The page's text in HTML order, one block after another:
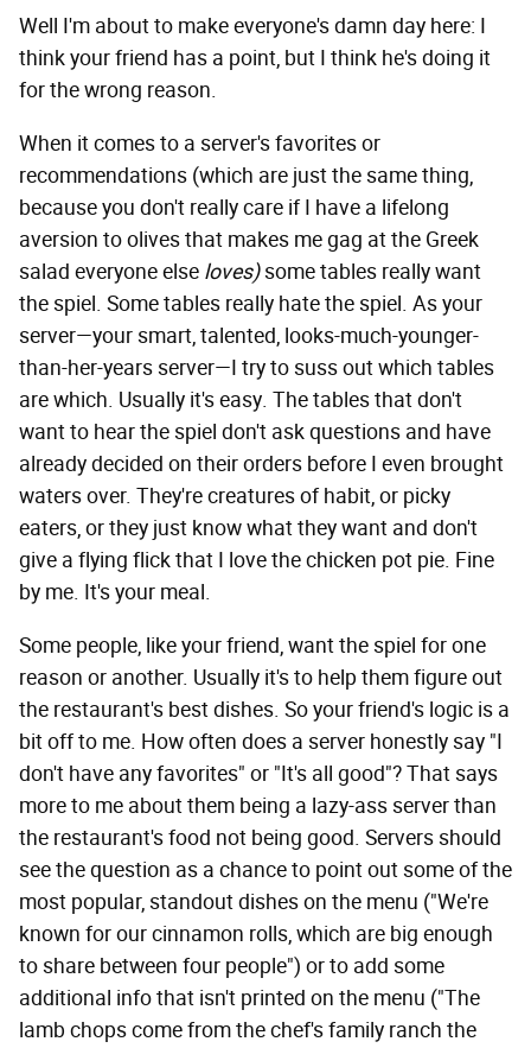
Well I'm about to make everyone's damn day here: I
think your friend has a point, but I think he's doing it
for the wrong reason.
When it comes to a server's favorites or
recommendations (which are just the same thing,
because you don't really care if I have a lifelong
aversion to olives that makes me gag at the Greek
salad everyone else loves)some tables really want
the spiel. Some tables really hate the spiel. As your
server—your smart, talented, looks-much-younger-
than-her-years server—I try to suss out which tables
are which. Usually it's easy. The tables that don't
want to hear the spiel don't ask questions and have
already decided on their orders before I even brought
waters over. They're creatures of habit, or picky
eaters, or they just know what they want and don't
give a flying flick that I love the chicken pot pie. Fine
by me. It's your meal.
Some people, like your friend, want the spiel for one
reason or another. Usually it's to help them figure out
the restaurant's best dishes. So your friend's logic is a
bit off to me. How often does a server honestly say "I
don't have any favorites" or "It's all good"? That says
more to me about them being a lazy-ass server than
the restaurant's food not being good. Servers should
see the question as a chance to point out some of the
most popular, standout dishes on the menu ("We're
known for our cinnamon rolls, which are big enough
to share between four people") or to add some
additional info that isn't printed on the menu ("The
lamb chops come from the chef's family ranch the